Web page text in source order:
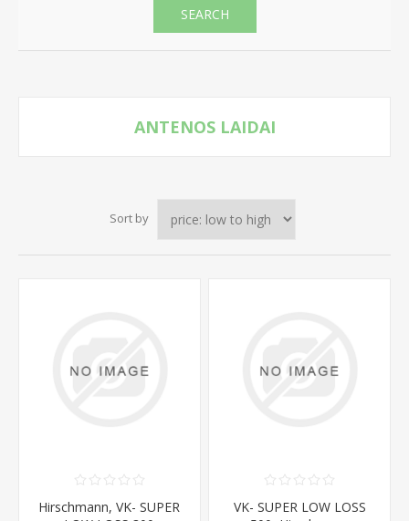
SEARCH
ANTENOS LAIDAI
Sort by
Hirschmann, VK- SUPER
VK- SUPER LOW LOSS